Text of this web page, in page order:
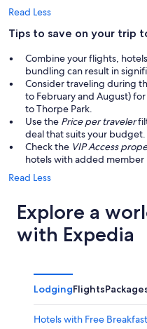
Read Less
Tips to save on your trip
Combine your flights,
bundling can result in
Consider traveling during
to February and August)
to Thorpe Park.
Use the Price per traveler
deal that suits your budget.
Check the VIP Access
hotels with added member
Read Less
Explore a
with Expedia
LodgingFlights
Hotels with Free